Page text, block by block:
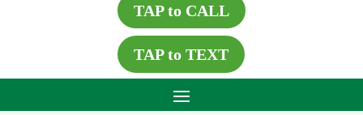
TAP to CALL
TAP to TEXT